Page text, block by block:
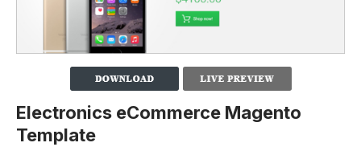
Electronics eCommerce Magento
Template